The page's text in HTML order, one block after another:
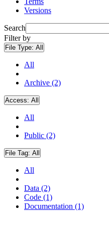
Versions
Search
Filter by
File Type: All
All
Archive (2)
Access: All
All
Public (2)
File Tag: All
All
Data (2)
Code (1)
Documentation (1)